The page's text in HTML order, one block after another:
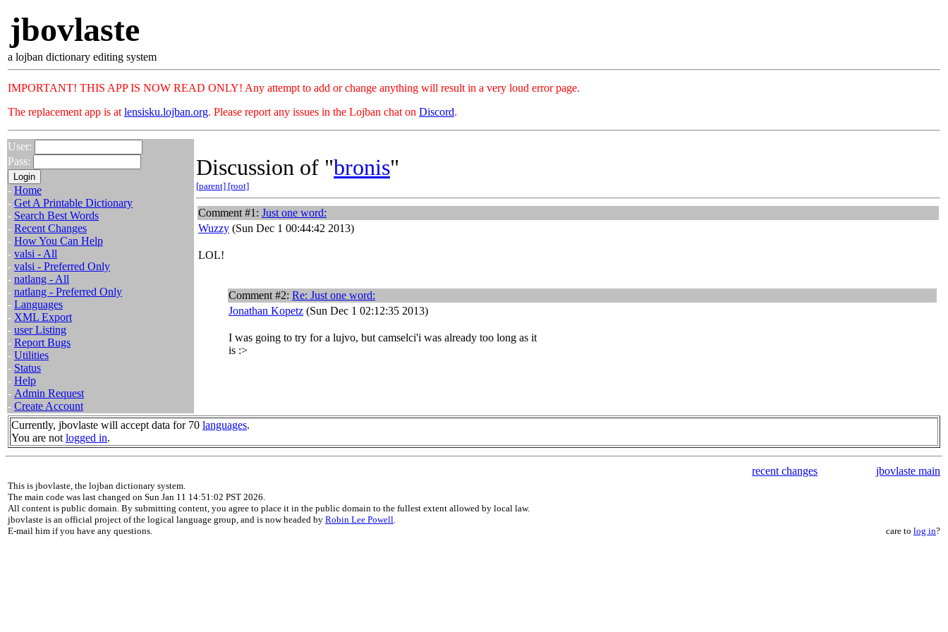
jbovlaste
a lojban dictionary editing system
IMPORTANT! THIS APP IS NOW READ ONLY! Any attempt to add or change anything will result in a very loud error page.
The replacement app is at lensisku.lojban.org. Please report any issues in the Lojban chat on Discord.
User:
Pass:
- Home
- Get A Printable Dictionary
- Search Best Words
- Recent Changes
- How You Can Help
- valsi - All
- valsi - Preferred Only
- natlang - All
- natlang - Preferred Only
- Languages
- XML Export
- user Listing
- Report Bugs
- Utilities
- Status
- Help
- Admin Request
- Create Account
Discussion of "bronis"
[parent] [root]
Comment #1: Just one word:
Wuzzy (Sun Dec 1 00:44:42 2013)
LOL!
Comment #2: Re: Just one word:
Jonathan Kopetz (Sun Dec 1 02:12:35 2013)
I was going to try for a lujvo, but camselci'i was already too long as it
is :>
Currently, jbovlaste will accept data for 70 languages.
You are not logged in.
recent changes jbovlaste main
This is jbovlaste, the lojban dictionary system.
The main code was last changed on Sun Jan 11 14:51:02 PST 2026.
All content is public domain. By submitting content, you agree to place it in the public domain to the fullest extent allowed by local law.
jbovlaste is an official project of the logical language group, and is now headed by Robin Lee Powell.
E-mail him if you have any questions.
care to log in?